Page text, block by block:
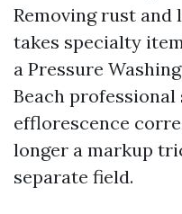
Removing rust
takes specialty
a Pressure
Beach
efflorescence
longer a markup
separate field.